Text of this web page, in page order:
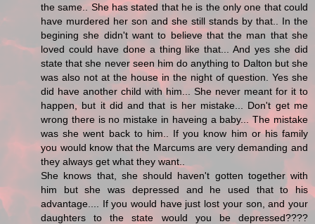
the same.. She has stated that he is the only one that could
have murdered her son and she still stands by that.. In the
begining she didn't want to believe that the man that she
loved could have done a thing like that... And yes she did
state that she never seen him do anything to Dalton but she
was also not at the house in the night of question. Yes she
did have another child with him... She never meant for it to
happen, but it did and that is her mistake... Don't get me
wrong there is no mistake in haveing a baby... The mistake
was she went back to him.. If you know him or his family
you would know that the Marcums are very demanding and
they always get what they want..
She knows that, she should haven't gotten together with
him but she was depressed and he used that to his
advantage.... If you would have just lost your son, and your
daughters to the state would you be depressed????